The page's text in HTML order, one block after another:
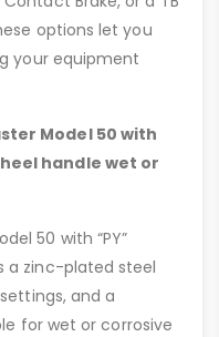
options let you
your equipment
Model 50 with
handle wet or
50 with “PY”
a zinc-plated steel
and a
for wet or corrosive